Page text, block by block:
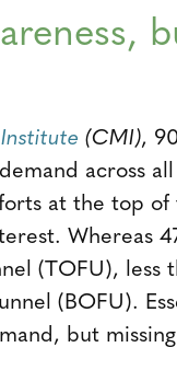
(CMI),
across
at the top
Whereas
(TOFU), less
(BOFU).
but